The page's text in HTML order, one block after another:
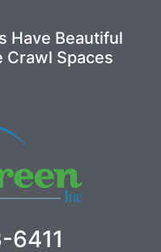
6411
Have Beautiful
Spaces